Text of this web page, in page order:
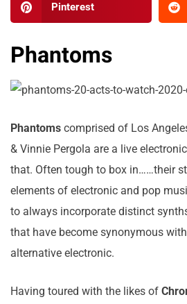
Pinterest
Phantoms
Phantoms comprised of Los
& Vinnie Pergola are a live
that. Often tough to box in……their
elements of electronic and pop
to always incorporate distinct
that have become synonymous
alternative electronic.
Having toured with the likes of